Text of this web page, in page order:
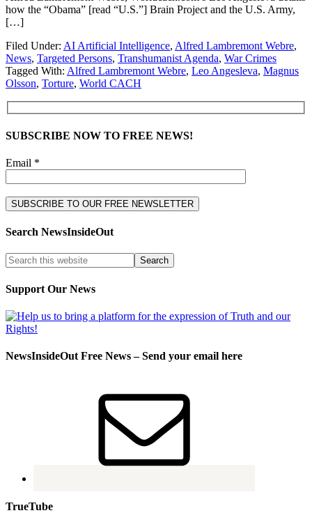
how the “Obama” [read “U.S.”] Brain Project and the U.S. Army,
[…]
Filed Under: AI Artificial Intelligence, Alfred Lambremont Webre,
News, Targeted Persons, Transhumanist Agenda, War Crimes
Tagged With: Alfred Lambremont Webre, Leo Angesleva, Magnus
Olsson, Torture, World CACH
SUBSCRIBE NOW TO FREE NEWS!
Email *
Search NewsInsideOut
Support Our News
NewsInsideOut Free News – Send your email here
TrueTube